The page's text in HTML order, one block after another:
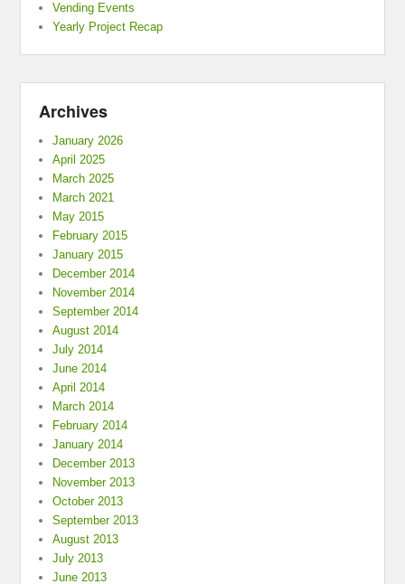
Vending Events
Yearly Project Recap
Archives
January 2026
April 2025
March 2025
March 2021
May 2015
February 2015
January 2015
December 2014
November 2014
September 2014
August 2014
July 2014
June 2014
April 2014
March 2014
February 2014
January 2014
December 2013
November 2013
October 2013
September 2013
August 2013
July 2013
June 2013